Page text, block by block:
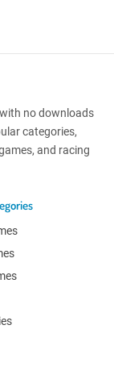
no downloads
categories,
and racing